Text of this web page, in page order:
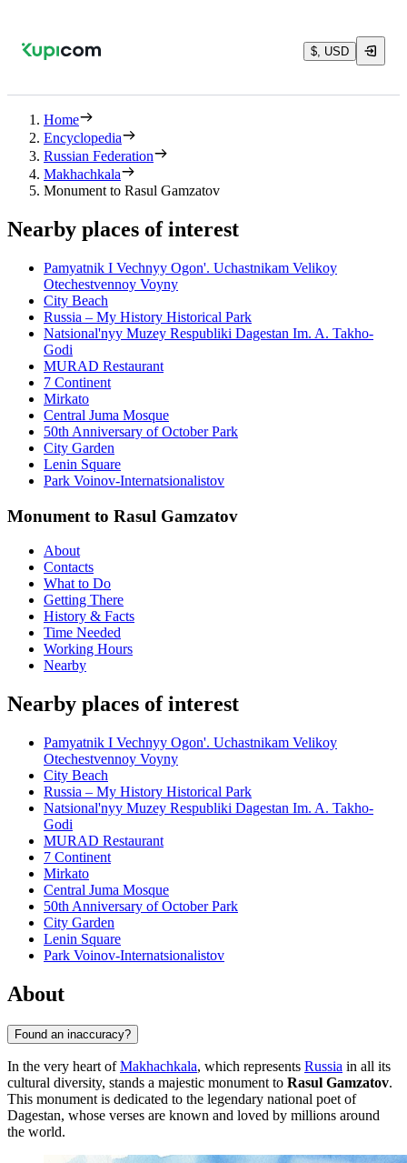
$, USD
Home
Encyclopedia
Russian Federation
Makhachkala
Monument to Rasul Gamzatov
Nearby places of interest
Pamyatnik I Vechnyy Ogon'. Uchastnikam Velikoy
Otechestvennoy Voyny
City Beach
Russia – My History Historical Park
Natsional'nyy Muzey Respubliki Dagestan Im. A. Takho-
Godi
MURAD Restaurant
7 Continent
Mirkato
Central Juma Mosque
50th Anniversary of October Park
City Garden
Lenin Square
Park Voinov-Internatsionalistov
Monument to Rasul Gamzatov
About
Contacts
What to Do
Getting There
History & Facts
Time Needed
Working Hours
Nearby
Nearby places of interest
Pamyatnik I Vechnyy Ogon'. Uchastnikam Velikoy
Otechestvennoy Voyny
City Beach
Russia – My History Historical Park
Natsional'nyy Muzey Respubliki Dagestan Im. A. Takho-
Godi
MURAD Restaurant
7 Continent
Mirkato
Central Juma Mosque
50th Anniversary of October Park
City Garden
Lenin Square
Park Voinov-Internatsionalistov
About
Found an inaccuracy?
In the very heart ofMakhachkala, which represents Russia in all its
cultural diversity, stands a majestic monument to Rasul Gamzatov.
This monument is dedicated to the legendary national poet of
Dagestan, whose verses are known and loved by millions around
the world.